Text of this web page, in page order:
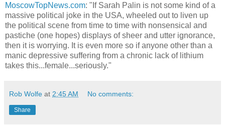
MoscowTopNews.com: "If Sarah Palin is not some kind of a
massive political joke in the USA, wheeled out to liven up
the political scene from time to time with nonsensical and
pastiche (one hopes) displays of sheer and utter ignorance,
then it is worrying. It is even more so if anyone other than a
manic depressive suffering from a chronic lack of lithium
takes this...female...seriously."
Rob Wolfe at 2:45 AM No comments:
Share